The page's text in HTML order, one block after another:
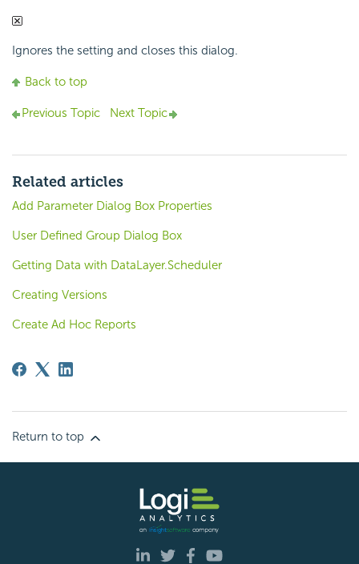
Ignores the setting and closes this dialog.
Back to top
Previous Topic Next Topic
Related articles
Add Parameter Dialog Box Properties
User Defined Group Dialog Box
Getting Data with DataLayer.Scheduler
Creating Versions
Create Ad Hoc Reports
Return to top